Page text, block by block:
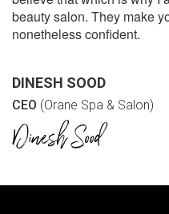
beauty salon. They make
nonetheless confident.
DINESH SOOD
CEO (Orane Spa & Salon)